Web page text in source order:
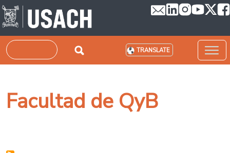
Skip to main content
Search TRANSLATE
Facultad de QyB